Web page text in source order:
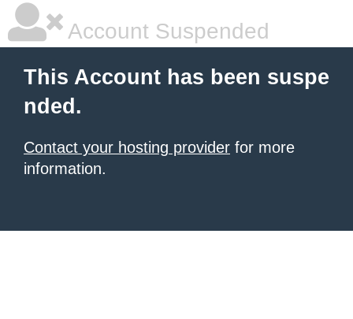
Account Suspended
This Account has been suspe
nded.
Contact your hosting provider for more
information.